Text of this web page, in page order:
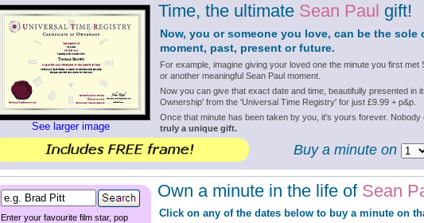
See larger image
Time, the ultimate Sean Paul gift!
Now, you or someone you love, can be the sole
moment, past, present or future.
For example, imagine giving your loved one the minute you first met
or another meaningful Sean Paul moment.
Now you can give that exact date and time, beautifully presented in
Ownership' from the 'Universal Time Registry' for just £9.99 + p&p.
Once that minute has been taken by you, it's yours forever. Nobody
truly a unique gift.
Buy a minute on
Enter your favourite film star, pop
Own a minute in the life of Sean
Click on any of the dates below to buy a minute on